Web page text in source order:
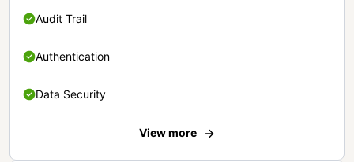
Audit Trail
Authentication
Data Security
View more